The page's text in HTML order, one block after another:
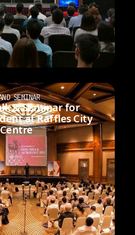
SEMINAR
& Seminar for
at Raffles City